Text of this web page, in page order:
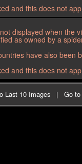
and this does not
displayed when the
as owned by a
have also been
and this does not
Last 10 Images | Go